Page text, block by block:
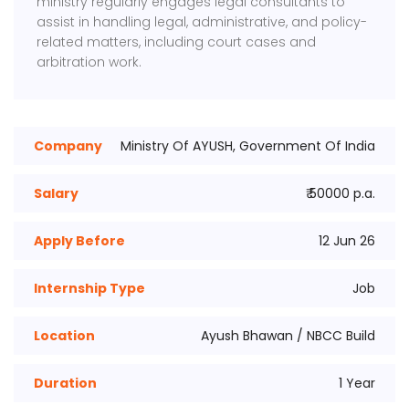
assist in handling legal, administrative, and policy-
related matters, including court cases and
arbitration work.
Company Ministry Of AYUSH, Government Of India
Salary ₹ 50000 p.a.
Apply Before 12 Jun 26
Internship Type Job
Location Ayush Bhawan / NBCC Build
Duration 1 Year